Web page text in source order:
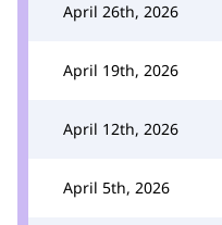
April 26th, 2026
April 19th, 2026
April 12th, 2026
April 5th, 2026